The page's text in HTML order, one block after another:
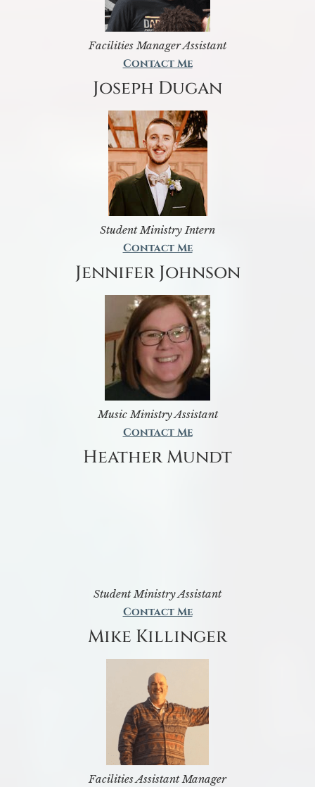
Facilities Manager Assistant
Contact Me
Joseph Dugan
Student Ministry Intern
Contact Me
Jennifer Johnson
Music Ministry Assistant
Contact Me
Heather Mundt
Student Ministry Assistant
Contact Me
Mike Killinger
Facilities Assistant Manager